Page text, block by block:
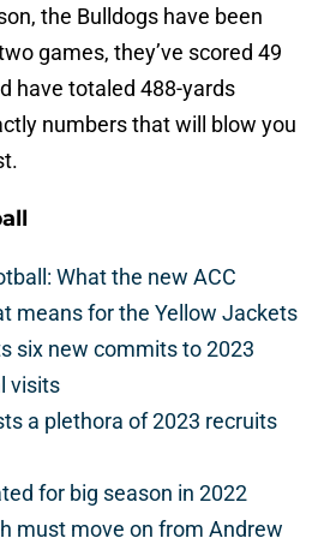
the Bulldogs have been
games, they’ve scored 49
have totaled 488-yards
numbers that will blow you
What the new ACC
means for the Yellow Jackets
six new commits to 2023
visits
a plethora of 2023 recruits
for big season in 2022
must move on from Andrew